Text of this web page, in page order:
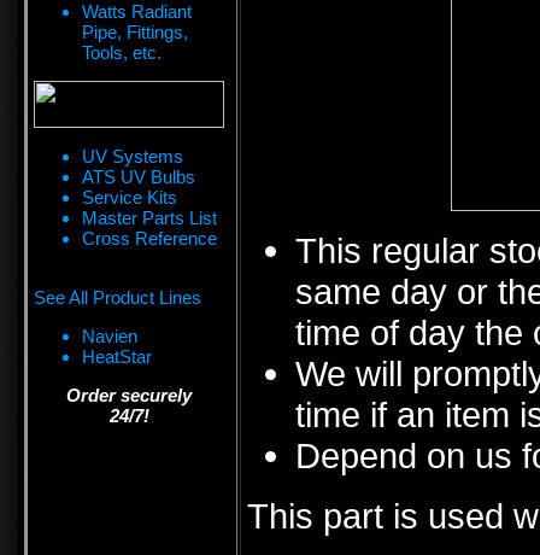
Watts Radiant
Pipe, Fittings,
Tools, etc.
UV Systems
ATS UV Bulbs
Service Kits
Master Parts List
Cross Reference
See All Product Lines
Navien
HeatStar
Order securely
24/7!
This regular
same day or
time of day the
We will
time if an item
Depend on us
This part is used